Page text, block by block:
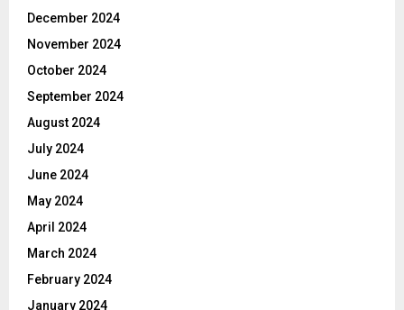
December 2024
November 2024
October 2024
September 2024
August 2024
July 2024
June 2024
May 2024
April 2024
March 2024
February 2024
January 2024